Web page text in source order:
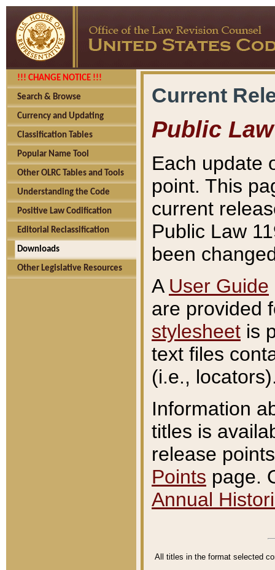
!!! CHANGE NOTICE !!!
Search & Browse
Currency and Updating
Classification Tables
Popular Name Tool
Other OLRC Tables and Tools
Understanding the Code
Positive Law Codification
Editorial Reclassification
Downloads
Other Legislative Resources
Current
Public Law
Each update
point. This
current
Public Law
been
A User Guide
are provided
stylesheet is
text files
(i.e.,
Information
titles is
release
Points page.
Annual
All titles in the format selected